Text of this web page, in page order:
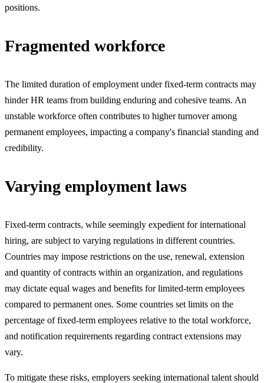
positions.
Fragmented workforce
The limited duration of employment under fixed-term contracts may
hinder HR teams from building enduring and cohesive teams. An
unstable workforce often contributes to higher turnover among
permanent employees, impacting a company's financial standing and
credibility.
Varying employment laws
Fixed-term contracts, while seemingly expedient for international
hiring, are subject to varying regulations in different countries.
Countries may impose restrictions on the use, renewal, extension
and quantity of contracts within an organization, and regulations
may dictate equal wages and benefits for limited-term employees
compared to permanent ones. Some countries set limits on the
percentage of fixed-term employees relative to the total workforce,
and notification requirements regarding contract extensions may
vary.
To mitigate these risks, employers seeking international talent should